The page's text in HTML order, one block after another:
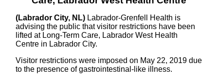
(Labrador City, NL) Labrador-Grenfell Health is
advising the public that visitor restrictions have been
lifted at Long-Term Care, Labrador West Health
Centre in Labrador City.
Visitor restrictions were imposed on May 22, 2019 due
tothe presence of gastrointestinal-like illness.